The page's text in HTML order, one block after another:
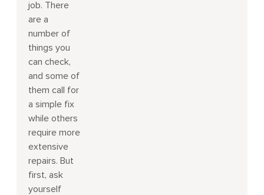
job. There
are a
number of
things you
can check,
and some of
them call for
a simple fix
while others
require more
extensive
repairs. But
first, ask
yourself